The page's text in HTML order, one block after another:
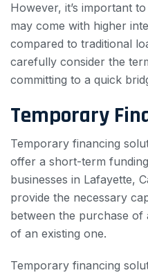
However, it’s important
may come with higher
compared to traditional
carefully consider the
committing to a quick
Temporary
Temporary financing
offer a short-term
businesses in Lafayette,
provide the necessary
between the purchase
of an existing one.
Temporary financing